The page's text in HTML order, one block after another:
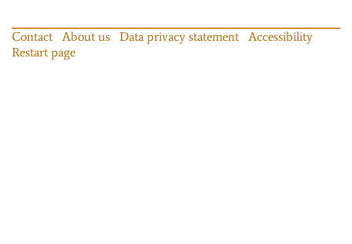
Contact About us Data privacy statement
Accessibility
Restart page